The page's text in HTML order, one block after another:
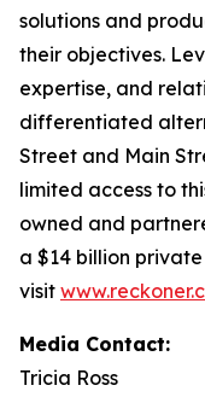
solutions and
their objectives.
expertise, and
differentiated
Street and Main
limited access to
owned and
a $14 billion
visit
Media Contact:
Tricia Ross